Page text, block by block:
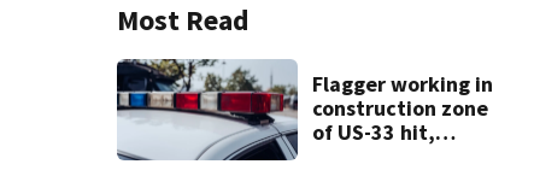
Most Read
Flagger working in
construction zone
of US-33 hit,